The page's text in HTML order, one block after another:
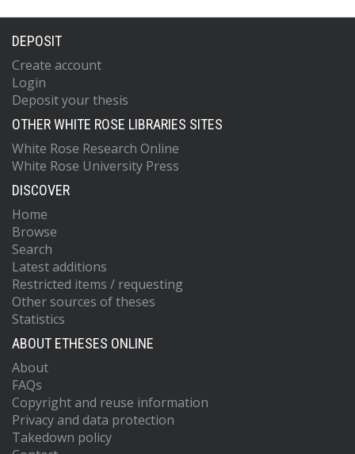
DEPOSIT
Create account
Login
Deposit your thesis
OTHER WHITE ROSE LIBRARIES SITES
White Rose Research Online
White Rose University Press
DISCOVER
Home
Browse
Search
Latest additions
Restricted items / requesting
Other sources of theses
Statistics
ABOUT ETHESES ONLINE
About
FAQs
Copyright and reuse information
Privacy and data protection
Takedown policy